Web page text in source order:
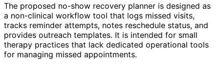
The proposed no-show recovery planner is designed as
a non-clinical workflow tool that logs missed visits,
tracks reminder attempts, notes reschedule status, and
provides outreach templates. It is intended for small
therapy practices that lack dedicated operational tools
for managing missed appointments.